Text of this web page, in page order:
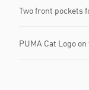
Two front pockets
PUMA Cat Logo